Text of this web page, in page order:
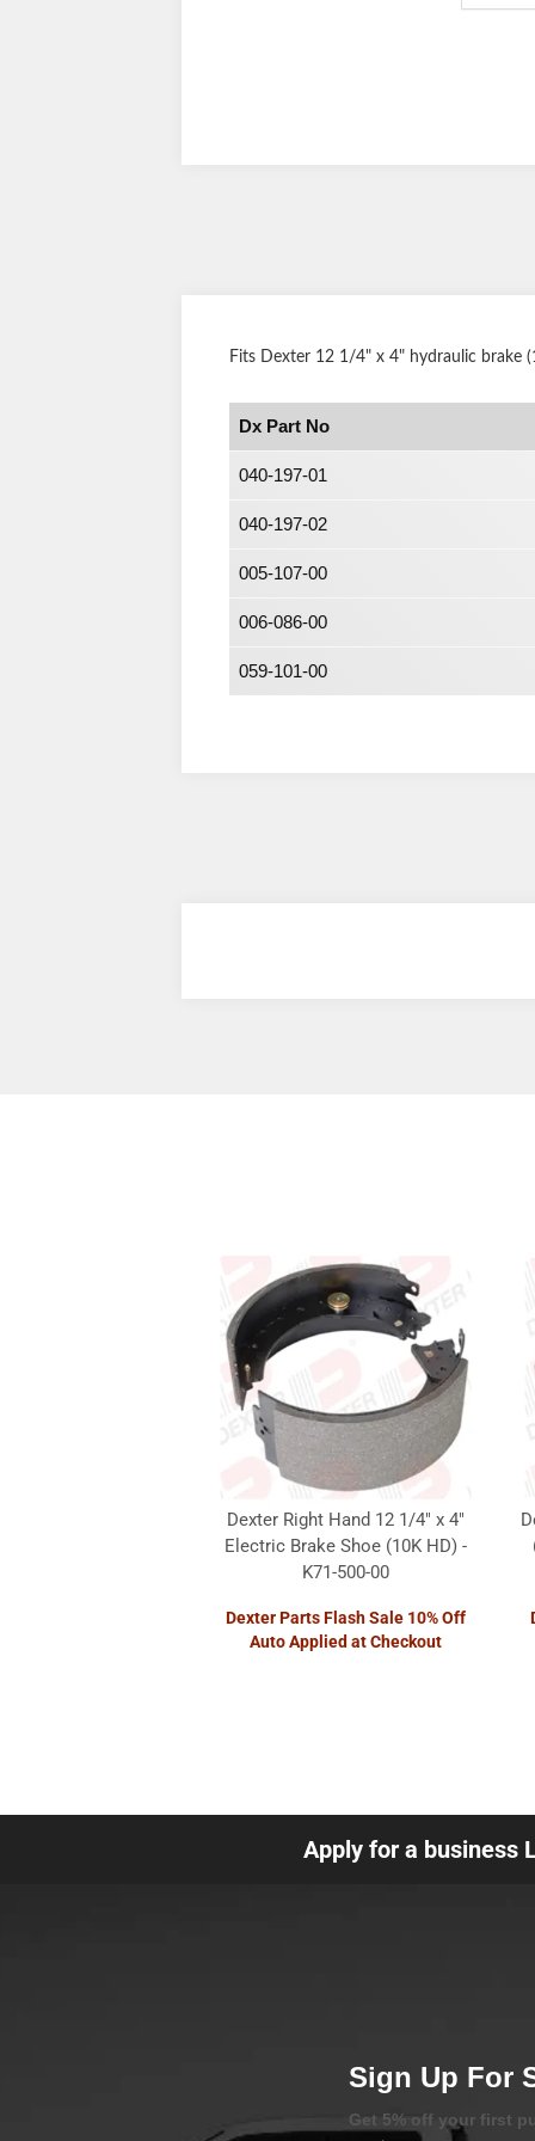
Fits Dexter 12 1/4" x 4" hydraulic brake
Dx Part No
040-197-01
040-197-02
005-107-00
006-086-00
059-101-00
Dexter Right Hand 12 1/4" x 4"
Electric Brake Shoe (10K HD) -
K71-500-00
Dexter Parts Flash Sale 10% Off
Auto Applied at Checkout
Apply for a business
Sign Up For
Get 5% off your first